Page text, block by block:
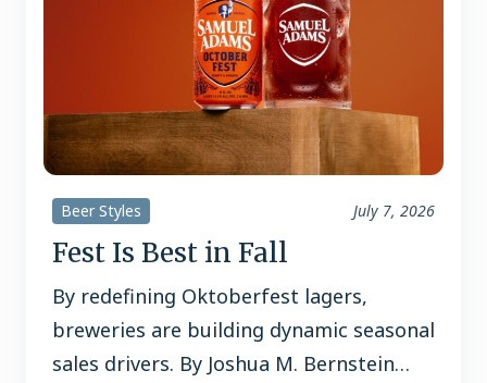
Beer Styles July 7, 2026
Fest Is Best in Fall
By redefining Oktoberfest lagers,
breweries are building dynamic seasonal
sales drivers. By Joshua M. Bernstein